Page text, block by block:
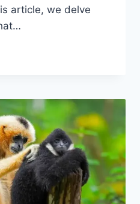
article, we delve